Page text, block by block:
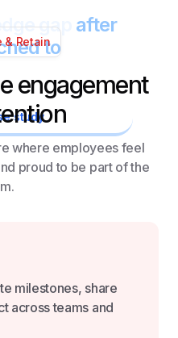
gap
after
to
study
& Retain
engagement
where employees feel
proud to be part of the
milestones, share
across teams and